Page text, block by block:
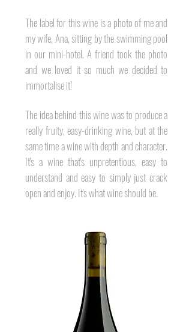
The label for this wine is a photo of me and
my wife, Ana, sitting by the swimming pool
in our mini-hotel. A friend took the photo
and we loved it so much we decided to
immortalise it!
The idea behind this wine was to produce a
really fruity, easy-drinking wine, but at the
same time a wine with depth and character.
It's a wine that's unpretentious, easy to
understand and easy to simply just crack
open and enjoy. It's what wine should be.